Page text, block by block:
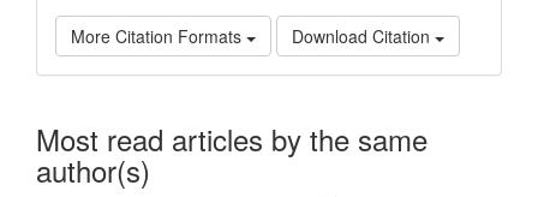
More Citation Formats Download Citation
Most read articles by the same
author(s)